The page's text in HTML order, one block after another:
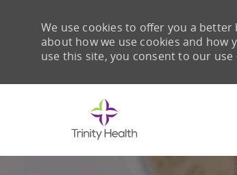
We use cookies to offer you a
about how we use cookies and how
use this site, you consent to our use